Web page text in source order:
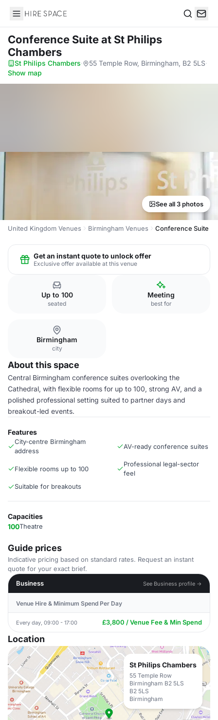
Hire Space
Conference Suiteat St Philips
Chambers
St Philips Chambers· 55 Temple Row, Birmingham, B2 5LS·
Show map
See all 3 photos
United Kingdom Venues Birmingham Venues Conference Suite
Get an instant quote to unlock offer
Exclusive offer available at this venue
Up to 100
seated
Meeting
best for
Birmingham
city
About this space
Central Birmingham conference suites overlooking the
Cathedral, with flexible rooms for up to 100, strong AV, and a
polished professional setting suited to partner days and
breakout-led events.
Features
City-centre Birmingham
address
AV-ready conference suites
Flexible rooms up to 100
Professional legal-sector
feel
Suitable for breakouts
Capacities
100Theatre
Guide prices
Indicative pricing based on standard rates. Request an instant
quote for your exact brief.
Business
See Business profile →
Venue Hire & Minimum Spend Per Day
Every day, 09:00 - 17:00 £3,800 / Venue Fee & Min Spend
Location
St Philips Chambers
55 Temple Row
Birmingham B2 5LS
B2 5LS
Birmingham